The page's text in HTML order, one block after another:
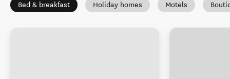
Bed & breakfast Holiday homes Motels